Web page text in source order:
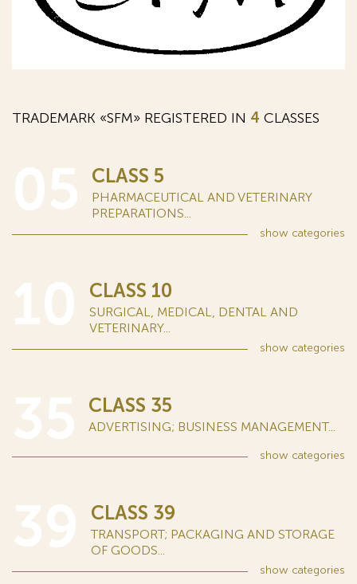
TRADEMARK «SFM» REGISTERED IN 4 CLASSES
CLASS 5
PHARMACEUTICAL AND VETERINARY
PREPARATIONS...
show categories
CLASS 10
SURGICAL, MEDICAL, DENTAL AND
VETERINARY...
show categories
CLASS 35
ADVERTISING; BUSINESS MANAGEMENT...
show categories
CLASS 39
TRANSPORT; PACKAGING AND STORAGE
OF GOODS...
show categories